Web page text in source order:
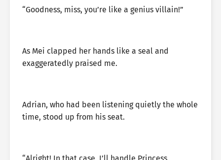
“Goodness, miss, you’re like a genius villain!”
As Mei clapped her hands like a seal and
exaggeratedly praised me.
Adrian, who had been listening quietly the whole
time, stood up from his seat.